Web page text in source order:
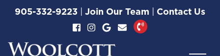
Skip to content
905-332-9223 | Join Our Team | Contact Us